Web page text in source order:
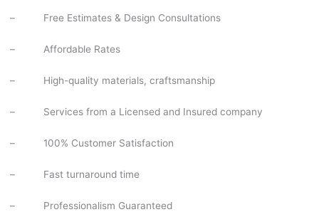
– Free Estimates & Design Consultations
– Affordable Rates
– High-quality materials, craftsmanship
– Services from a Licensed and Insured company
– 100% Customer Satisfaction
– Fast turnaround time
– Professionalism Guaranteed